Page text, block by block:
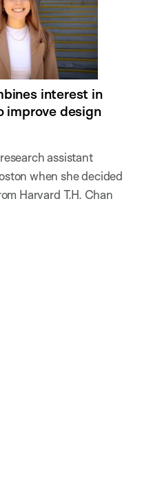
interest in
improve design
assistant
when she decided
Harvard T.H. Chan